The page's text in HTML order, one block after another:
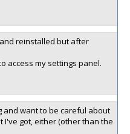
reinstalled but after
access my settings panel.
and want to be careful about
I've got, either (other than the